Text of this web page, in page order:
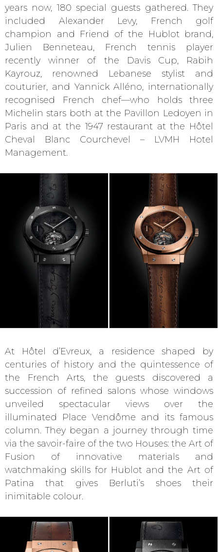
years now, 180 special guests gathered. They
included Alexander Levy, French golf
champion and Friend of the Hublot brand,
Julien Benneteau, French tennis player
recently winner of the Davis Cup, Rabih
Kayrouz, renowned Lebanese stylist and
couturier, and Yannick Alléno, internationally
recognised French chef—who holds three
Michelin stars both at the Pavillon Ledoyen in
Paris and at the 1947 restaurant at the Hôtel
Cheval Blanc Courchevel – LVMH Hotel
Management.
At Hôtel d’Evreux, a residence shaped by
centuries of history and the quintessence of
the French Arts, the guests discovered a
succession of refined salons whose windows
unveiled spectacular views over the
illuminated Place Vendôme and its famous
column. They began a journey through time
via the savoir-faire of the two Houses: the Art of
Fusion of innovative materials and
watchmaking skills for Hublot and the Art of
Patina that gives Berluti’s shoes their
inimitable colour.